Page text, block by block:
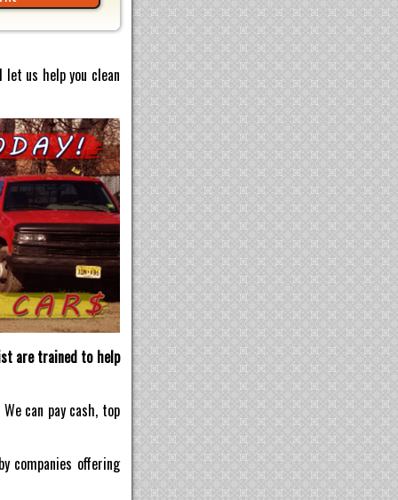
us help you clean
are trained to help
We can pay cash, top
companies offering